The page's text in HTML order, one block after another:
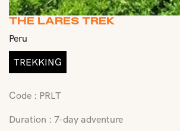
THE LARES TREK
Peru
TREKKING
Code : PRLT
Duration : 7-day adventure